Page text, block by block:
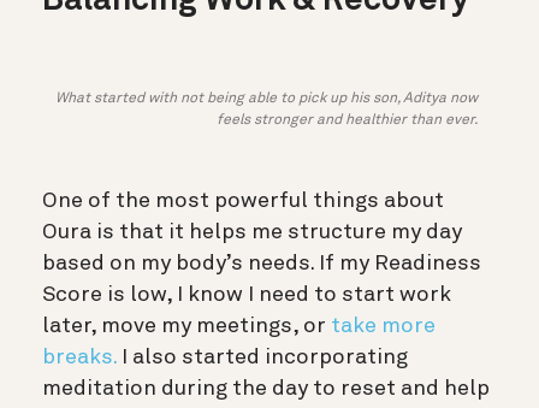
What started with not being able to pick up his son, Aditya now
feels stronger and healthier than ever.
One of the most powerful things about
Oura is that it helps me structure my day
based on my body’s needs. If my Readiness
Score is low, I know I need to start work
later, move my meetings, or take more
breaks. I also started incorporating
meditation during the day to reset and help